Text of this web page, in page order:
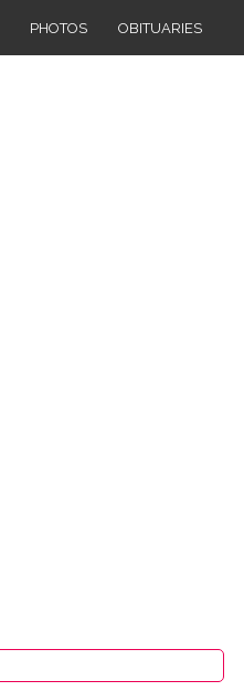
PHOTOS OBITUARIES